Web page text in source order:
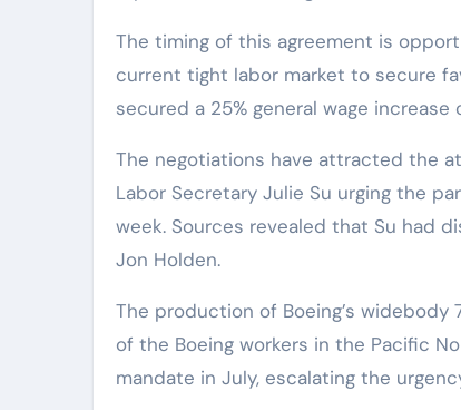
The timing of this agreement is
current tight labor market to secure
secured a 25% general wage
The negotiations have attracted the
Labor Secretary Julie Su urging the
week. Sources revealed that Su had
Jon Holden.
The production of Boeing’s
of the Boeing workers in the Pacific
mandate in July, escalating the